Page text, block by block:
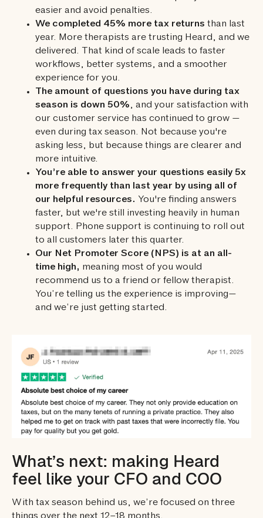
easier and avoid penalties.
We completed 45% more tax returns than last
year. More therapists are trusting Heard, and we
delivered. That kind of scale leads to faster
workflows, better systems, and a smoother
experience for you.
The amount of questions you have during tax
season is down 50%, and your satisfaction with
our customer service has continued to grow —
even during tax season. Not because you're
asking less, but because things are clearer and
more intuitive.
You’re able to answer your questions easily 5x
more frequently than last year by using all of
our helpful resources. You're finding answers
faster, but we're still investing heavily in human
support. Phone support is continuing to roll out
to all customers later this quarter.
Our Net Promoter Score (NPS) is at an all-
time high, meaning most of you would
recommend us to a friend or fellow therapist.
You’re telling us the experience is improving—
and we’re just getting started.
What’s next: making Heard
feel like your CFO and COO
With tax season behind us, we’re focused on three